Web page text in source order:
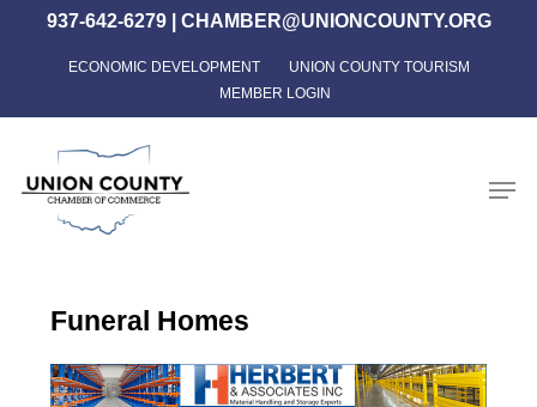
content
937-642-6279| CHAMBER@UNIONCOUNTY.ORG
ECONOMIC DEVELOPMENT
UNION COUNTY TOURISM
MEMBER LOGIN
Funeral Homes